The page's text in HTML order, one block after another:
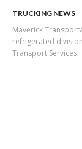
TRUCKING NEWS
Maverick
refrigerated
Transport Services.